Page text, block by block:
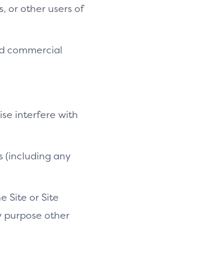
or other users of
commercial
interfere with
(including any
Site or Site
purpose other